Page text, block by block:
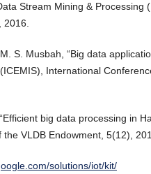
Stream Mining & Processing
2016.
S. Musbah, “Big data
International
big data processing in
the VLDB Endowment, 5(12),
solutions/iot/kit/